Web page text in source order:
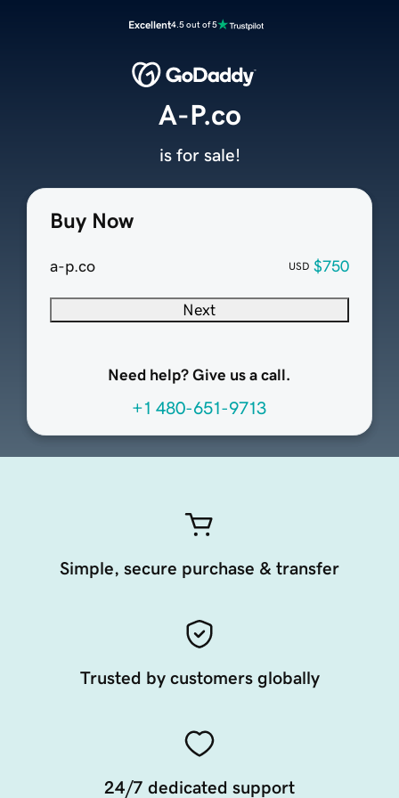
Excellent4.5 out of 5
Buy Now
a-p.co USD $750
Next
Need help? Give us a call.
+1 480-651-9713
A-P.co
is for sale!
Simple, secure purchase & transfer
Trusted by customers globally
24/7 dedicated support